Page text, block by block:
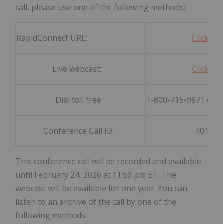
call, please use one of the following methods:
RapidConnect URL: Click
Live webcast: Click
Dial toll free: 1-800-715-9871 or
Conference Call ID:
This conference call will be recorded and available
until February 24, 2026 at 11:59 pm ET. The
webcast will be available for one year. You can
listen to an archive of the call by one of the
following methods: